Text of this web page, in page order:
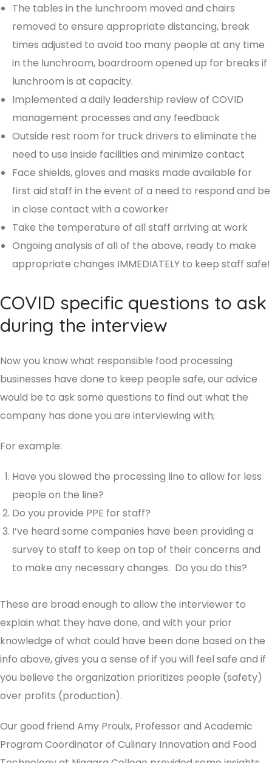
The tables in the lunchroom moved and chairs
removed to ensure appropriate distancing, break
times adjusted to avoid too many people at any time
in the lunchroom, boardroom opened up for breaks if
lunchroom is at capacity.
Implemented a daily leadership review of COVID
management processes and any feedback
Outside rest room for truck drivers to eliminate the
need to use inside facilities and minimize contact
Face shields, gloves and masks made available for
first aid staff in the event of a need to respond and be
in close contact with a coworker
Take the temperature of all staff arriving at work
Ongoing analysis of all of the above, ready to make
appropriate changes IMMEDIATELY to keep staff safe!
COVID specific questions to ask
during the interview
Now you know what responsible food processing
businesses have done to keep people safe, our advice
would be to ask some questions to find out what the
company has done you are interviewing with;
For example:
Have you slowed the processing line to allow for less
people on the line?
Do you provide PPE for staff?
I’ve heard some companies have been providing a
survey to staff to keep on top of their concerns and
to make any necessary changes. Do you do this?
These are broad enough to allow the interviewer to
explain what they have done, and with your prior
knowledge of what could have been done based on the
info above, gives you a sense of if you will feel safe and if
you believe the organization prioritizes people (safety)
over profits (production).
Our good friend Amy Proulx, Professor and Academic
Program Coordinator of Culinary Innovation and Food